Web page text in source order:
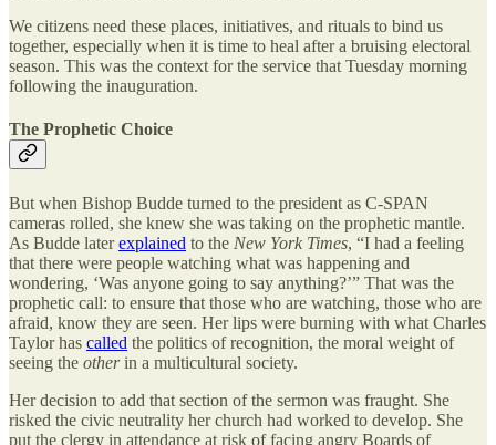
We citizens need these places, initiatives, and rituals to bind us
together, especially when it is time to heal after a bruising electoral
season. This was the context for the service that Tuesday morning
following the inauguration.
The Prophetic Choice
But when Bishop Budde turned to the president as C-SPAN
cameras rolled, she knew she was taking on the prophetic mantle.
As Budde laterexplained to the New York Times, “I had a feeling
that there were people watching what was happening and
wondering, ‘Was anyone going to say anything?’” That was the
prophetic call: to ensure that those who are watching, those who are
afraid, know they are seen. Her lips were burning with what Charles
Taylor has called the politics of recognition, the moral weight of
seeing the otherin a multicultural society.
Her decision to add that section of the sermon was fraught. She
risked the civic neutrality her church had worked to develop. She
put the clergy in attendance at risk of facing angry Boards of